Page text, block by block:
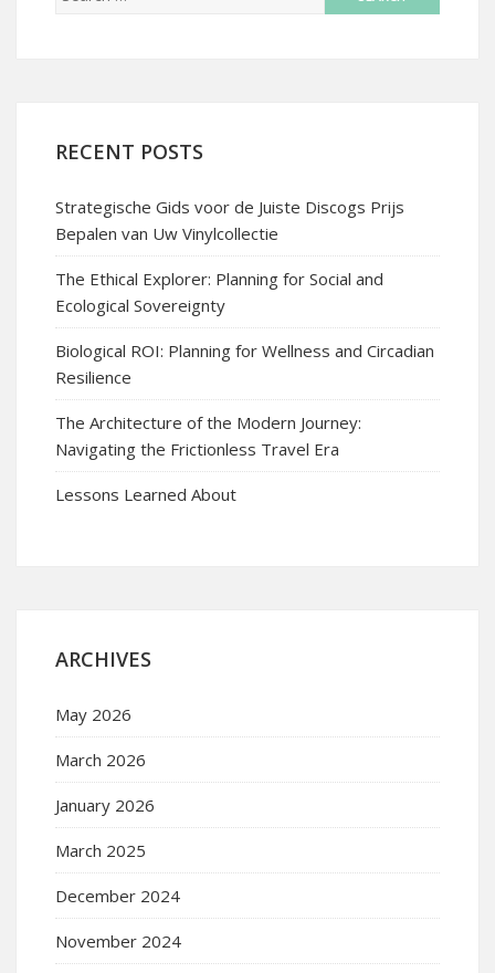
RECENT POSTS
Strategische Gids voor de Juiste Discogs Prijs
Bepalen van Uw Vinylcollectie
The Ethical Explorer: Planning for Social and
Ecological Sovereignty
Biological ROI: Planning for Wellness and Circadian
Resilience
The Architecture of the Modern Journey:
Navigating the Frictionless Travel Era
Lessons Learned About
ARCHIVES
May 2026
March 2026
January 2026
March 2025
December 2024
November 2024